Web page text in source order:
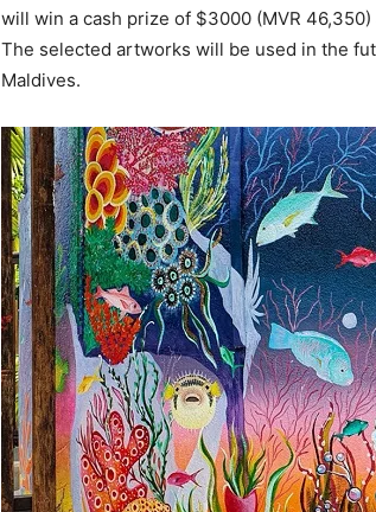
will win a cash prize of $3000 (MVR
The selected artworks will be used in the
Maldives.